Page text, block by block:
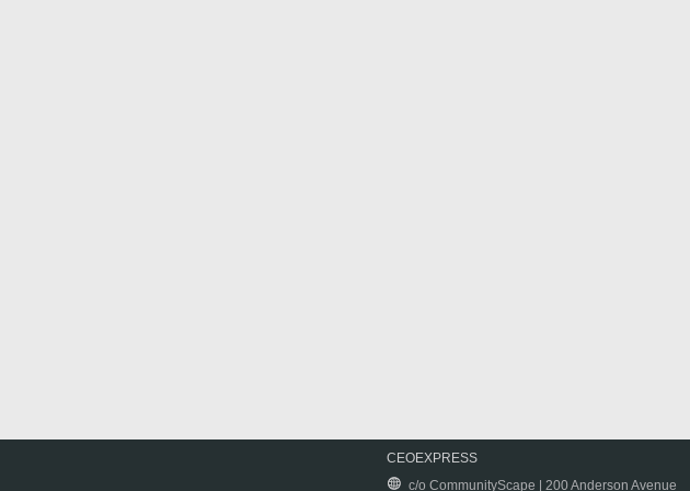
CEOEXPRESS
c/o CommunityScape | 200 Anderson Avenue